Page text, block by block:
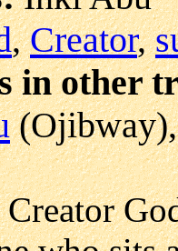
,Creator,
in other